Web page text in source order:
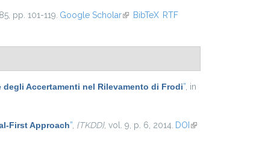
pp. 101-119. Google Scholar(link is external)
BibTeX RTF
Accertamenti nel Rilevamento di Frodi” , in
First Approach” {TKDD}, vol. 9, p. 6, 2014. DOI (link is